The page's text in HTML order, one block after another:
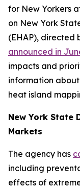
for New Yorkers
on New York
(EHAP), directed
announced in
impacts and
information
heat island
New York State
Markets
The agency has
including
effects of